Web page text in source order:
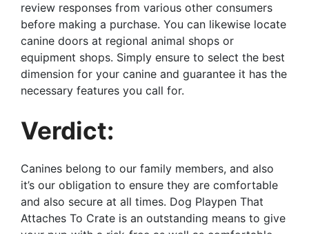
review responses from various other consumers
before making a purchase. You can likewise locate
canine doors at regional animal shops or
equipment shops. Simply ensure to select the best
dimension for your canine and guarantee it has the
necessary features you call for.
Verdict:
Canines belong to our family members, and also
it’s our obligation to ensure they are comfortable
and also secure at all times. Dog Playpen That
Attaches To Crate is an outstanding means to give